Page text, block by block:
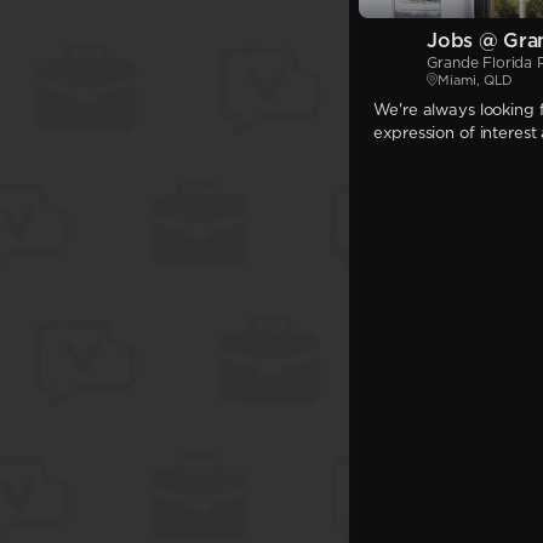
Jobs @
Grande Florida
Miami, QLD
We're always
expression of